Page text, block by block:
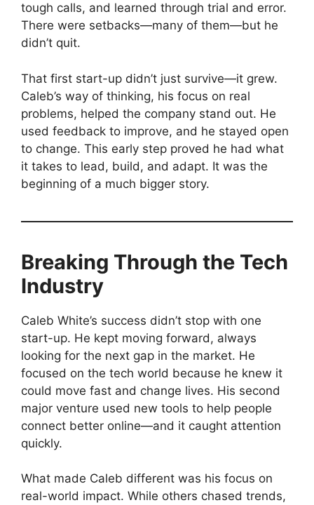
tough calls, and learned through trial and error.
There were setbacks—many of them—but he
didn’t quit.
That first start-up didn’t just survive—it grew.
Caleb’s way of thinking, his focus on real
problems, helped the company stand out. He
used feedback to improve, and he stayed open
to change. This early step proved he had what
it takes to lead, build, and adapt. It was the
beginning of a much bigger story.
Breaking Through the Tech
Industry
Caleb White’s success didn’t stop with one
start-up. He kept moving forward, always
looking for the next gap in the market. He
focused on the tech world because he knew it
could move fast and change lives. His second
major venture used new tools to help people
connect better online—and it caught attention
quickly.
What made Caleb different was his focus on
real-world impact. While others chased trends,